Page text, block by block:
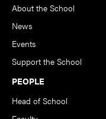
About the School
News
Events
Support the School
PEOPLE
Head of School